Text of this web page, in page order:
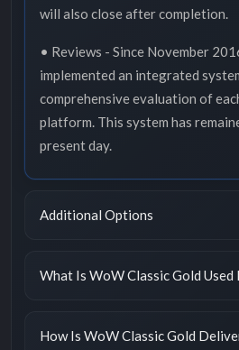
will also close after completion.
• Reviews - Since November
implemented an integrated
comprehensive evaluation of
platform. This system has
present day.
Additional Options
What Is WoW Classic Gold Used
How Is WoW Classic Gold